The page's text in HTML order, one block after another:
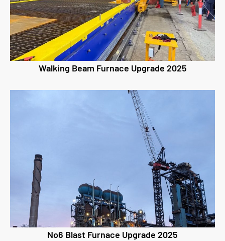
Walking Beam Furnace Upgrade 2025
No6 Blast Furnace Upgrade 2025